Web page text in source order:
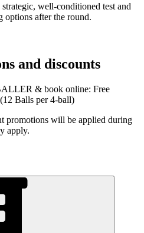
well-conditioned test and
options after the round.
and discounts
& book online: Free
Balls per 4-ball)
promotions will be applied during
apply.